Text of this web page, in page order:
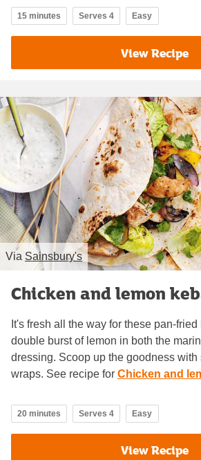
15 minutes Serves 4 Easy
View Recipe
Via Sainsbury's
Chicken and lemon
It's fresh all the way for these pan-
double burst of lemon in both the
dressing. Scoop up the goodness with
wraps. See recipe for Chicken and
20 minutes Serves 4 Easy
View Recipe